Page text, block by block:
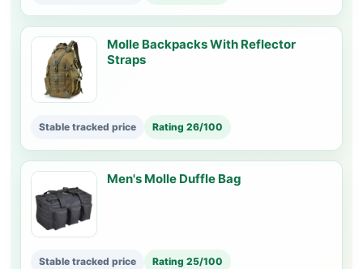
Molle Backpacks With Reflector
Straps
Stable tracked price Rating 26/100
Men's Molle Duffle Bag
Stable tracked price Rating 25/100